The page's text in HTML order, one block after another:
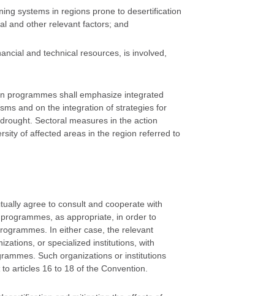
systems in regions prone to desertification
and other relevant factors; and
and technical resources, is involved,
programmes shall emphasize integrated
and on the integration of strategies for
Sectoral measures in the action
of affected areas in the region referred to
agree to consult and cooperate with
as appropriate, in order to
In either case, the relevant
or specialized institutions, with
Such organizations or institutions
articles 16 to 18 of the Convention.